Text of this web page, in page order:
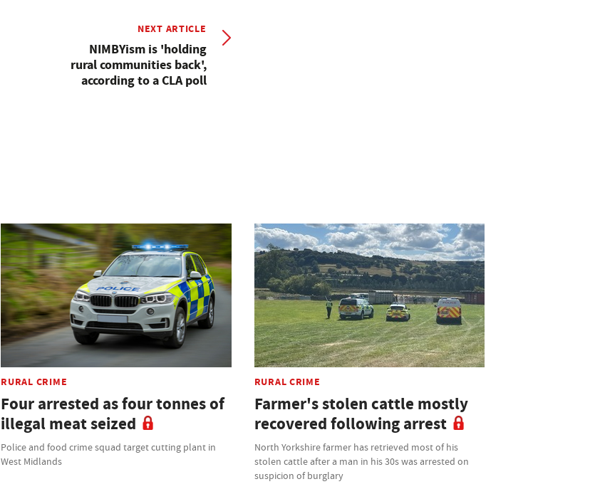
NEXT ARTICLE
NIMBYism is 'holding
rural communities back',
according to a CLA poll
RURAL CRIME
Four arrested as four tonnes of
illegal meat seized
Police and food crime squad target cutting plant in
West Midlands
RURAL CRIME
Farmer's stolen cattle mostly
recovered following arrest
North Yorkshire farmer has retrieved most of his
stolen cattle after a man in his 30s was arrested on
suspicion of burglary